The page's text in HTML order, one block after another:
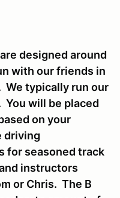
designed around
with our friends in
We typically run our
will be placed
on your
driving
for seasoned track
instructors
or Chris. The B